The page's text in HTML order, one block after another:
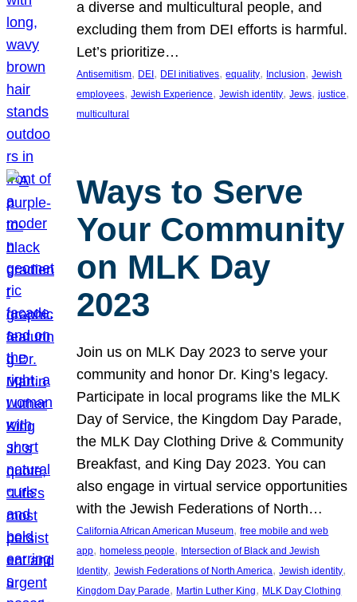
a diverse and multicultural people, and
excluding them from DEI efforts is harmful.
Let’s prioritize…
Antisemitism, DEI , DEI initiatives, equality, Inclusion, Jewish
employees, Jewish Experience, Jewish identity, Jews, justice
multicultural
Ways to Serve
Your Community
on MLK Day
2023
Join us on MLK Day 2023 to serve your
community and honor Dr. King’s legacy.
Participate in local programs like the MLK
Day of Service, the Kingdom Day Parade,
the MLK Day Clothing Drive & Community
Breakfast, and King Day 2023. You can
also engage in virtual service opportunities
with the Jewish Federations of North…
California African American Museum, free mobile and web
app, homeless people, Intersection of Black and Jewish
Identity, Jewish Federations of North America, Jewish identity
Kingdom Day Parade, Martin Luther King, MLK Day Clothing